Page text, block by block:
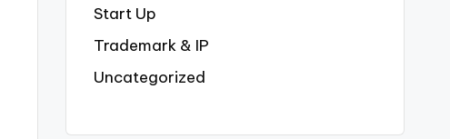
Start Up
Trademark & IP
Uncategorized